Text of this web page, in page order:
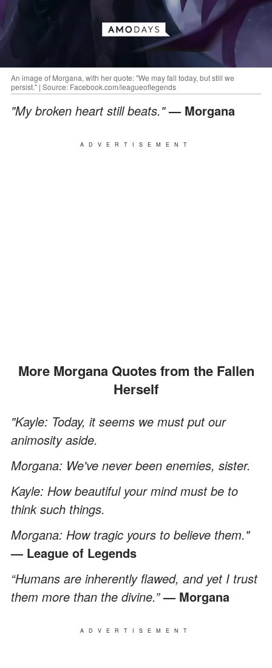
An image of Morgana, with her quote: "We may fall today, but still we
persist." | Source: Facebook.com/leagueoflegends
"My broken heart still beats."— Morgana
ADVERTISEMENT
More Morgana Quotes from the Fallen
Herself
"Kayle: Today, it seems we must put our
animosity aside.
Morgana: We've never been enemies, sister.
Kayle: How beautiful your mind must be to
think such things.
Morgana: How tragic yours to believe them."
— League of Legends
“Humans are inherently flawed, and yet I trust
them more than the divine.”— Morgana
ADVERTISEMENT